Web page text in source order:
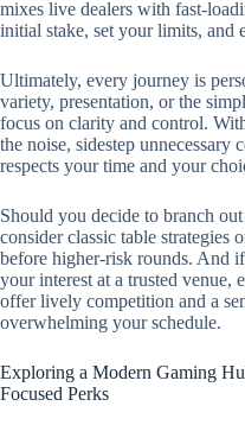
mixes live dealers with fast-
initial stake, set your limits, and
Ultimately, every journey is
variety, presentation, or the
focus on clarity and control.
the noise, sidestep unnecessary
respects your time and your
Should you decide to branch
consider classic table
before higher-risk rounds. And
your interest at a trusted venue,
offer lively competition and a
overwhelming your schedule.
Exploring a Modern Gaming
Focused Perks